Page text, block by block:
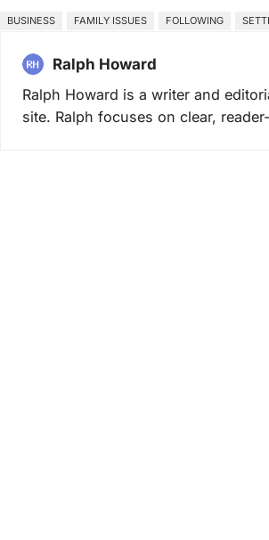
BUSINESS FAMILY ISSUES FOLLOWING
Ralph Howard
Ralph Howard is a writer and
site. Ralph focuses on clear,